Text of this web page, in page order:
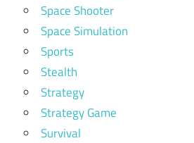
Space Shooter
Space Simulation
Sports
Stealth
Strategy
Strategy Game
Survival